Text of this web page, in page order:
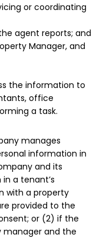
or coordinating
agent reports; and
Manager, and
the information to
office
a task.
manages
information in
and its
a tenant’s
with a property
provided to the
or (2) if the
and the